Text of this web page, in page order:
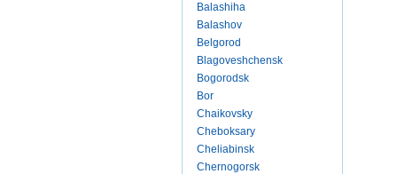
Balashiha
Balashov
Belgorod
Blagoveshchensk
Bogorodsk
Bor
Chaikovsky
Cheboksary
Cheliabinsk
Chernogorsk